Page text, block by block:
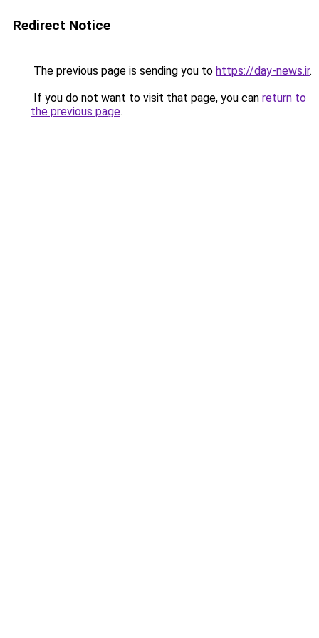
Redirect Notice
The previous page is sending you to https://day-news.ir.
If you do not want to visit that page, you can return to
the previous page.